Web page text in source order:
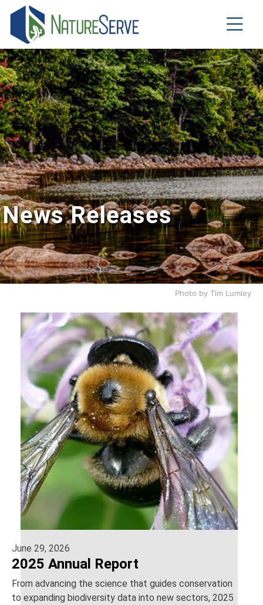
Skip
main
content
News Releases
Photo by Tim Lumley
June 29, 2026
2025 Annual Report
From advancing the science that guides conservation
to expanding biodiversity data into new sectors, 2025